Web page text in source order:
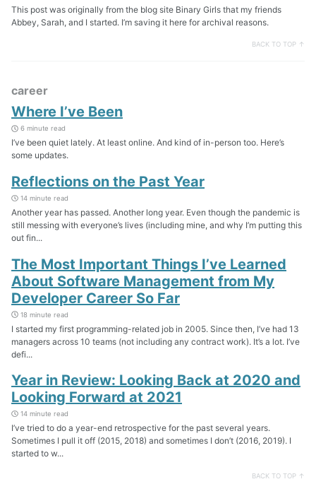
This post was originally from the blog site Binary Girls that my friends
Abbey, Sarah, and I started. I’m saving it here for archival reasons.
BACK TO TOP ↑
career
Where I’ve Been
6 minute read
I’ve been quiet lately. At least online. And kind of in-person too. Here’s
some updates.
Reflections on the Past Year
14 minute read
Another year has passed. Another long year. Even though the pandemic is
still messing with everyone’s lives (including mine, and why I’m putting this
out fin...
The Most Important Things I’ve Learned
About Software Management from My
Developer Career So Far
18 minute read
I started my first programming-related job in 2005. Since then, I’ve had 13
managers across 10 teams (not including any contract work). It’s a lot. I’ve
defi...
Year in Review: Looking Back at 2020 and
Looking Forward at 2021
14 minute read
I’ve tried to do a year-end retrospective for the past several years.
Sometimes I pull it off (2015, 2018) and sometimes I don’t (2016, 2019). I
started to w...
BACK TO TOP ↑